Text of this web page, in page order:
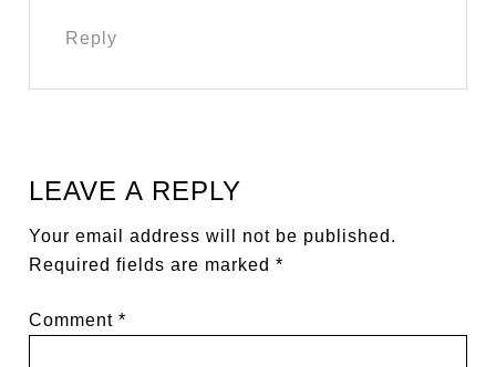
Reply
LEAVE A REPLY
Your email address will not be published.
Required fields are marked*
Comment*